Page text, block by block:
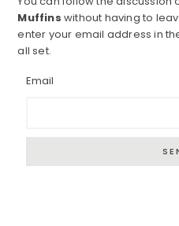
Muffins without having to
enter your email address in
all set.
Email